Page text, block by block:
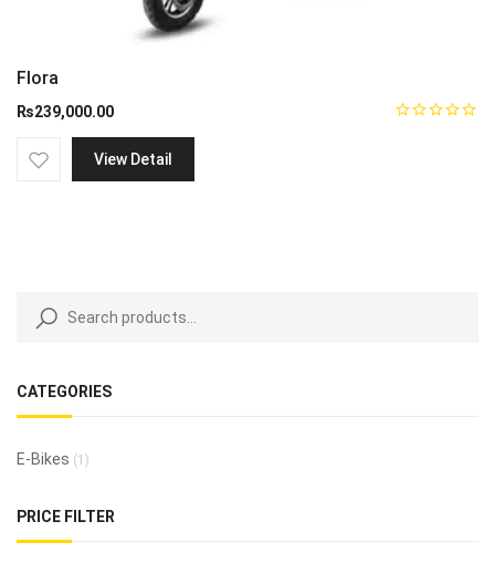
CATEGORIES
E-Bikes (1)
PRICE FILTER
Flora
₨239,000.00
View Detail